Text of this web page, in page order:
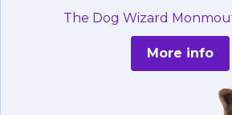
The Dog Wizard
More info